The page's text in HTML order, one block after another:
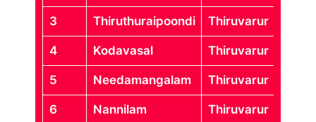
3 Thiruthuraipoondi Thiruvarur
4 Kodavasal Thiruvarur
5 Needamangalam Thiruvarur
6 Nannilam Thiruvarur